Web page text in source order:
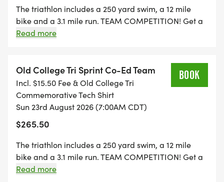
Thank you for your understanding of these policies
could be a team name that still represents
Nebraska.. If the team members all support different
schools then let the team captain decide who you
The triathlon includes a 250 yard swim, a 12 mile
bike and a 3.1 mile run. TEAM COMPETITION! Get a
3 person team together. THREE DIVISIONS: Male,
lowest overall time in their division wins an individual
and team trophy. THIS IS NOT A RELAY. Each team
member will do the swim, bike, and run. Team
members are still eligible for overall and age group
Read more
Old College Tri Sprint Co-Ed Team
Incl. $15.50 Fee & Old College Tri
Commemorative Tech Shirt
Sun 23rd August 2026 (7:00AM CDT)
$265.50
BOOK
The triathlon includes a 250 yard swim, a 12 mile
bike and a 3.1 mile run. TEAM COMPETITION! Get a
3 person team together. THREE DIVISIONS: Male,
Read more